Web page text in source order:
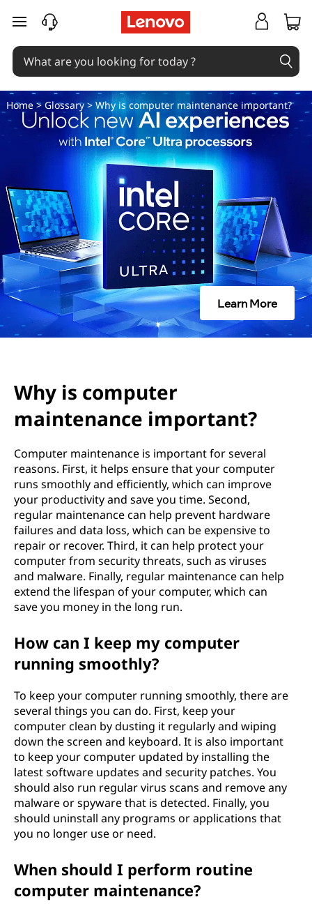
W
h
i
s
o
m
p
u
e
m
n
n
m
skip to main content
Home> Glossary> Why is computer maintenance important?
Learn More
Why is computer
maintenance important?
Computer maintenance is important for several
reasons. First, it helps ensure that your computer
runs smoothly and efficiently, which can improve
your productivity and save you time. Second,
regular maintenance can help prevent hardware
failures and data loss, which can be expensive to
repair or recover. Third, it can help protect your
computer from security threats, such as viruses
and malware. Finally, regular maintenance can help
extend the lifespan of your computer, which can
save you money in the long run.
How can I keep my computer
running smoothly?
To keep your computer running smoothly, there are
several things you can do. First, keep your
computer clean by dusting it regularly and wiping
down the screen and keyboard. It is also important
to keep your computer updated by installing the
latest software updates and security patches. You
should also run regular virus scans and remove any
malware or spyware that is detected. Finally, you
should uninstall any programs or applications that
you no longer use or need.
When should I perform routine
computer maintenance?